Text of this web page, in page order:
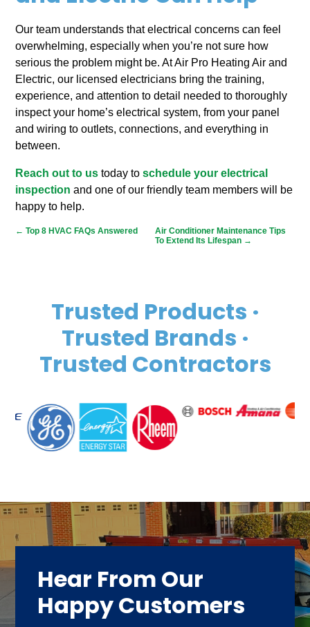
Our team understands that electrical concerns can feel
overwhelming, especially when you’re not sure how
serious the problem might be. At Air Pro Heating Air and
Electric, our licensed electricians bring the training,
experience, and attention to detail needed to thoroughly
inspect your home’s electrical system, from your panel
and wiring to outlets, connections, and everything in
between.
Reach out to us today toschedule your electrical
inspection and one of our friendly team members will be
happy to help.
← Top 8 HVAC FAQs Answered
Air Conditioner Maintenance Tips
To Extend Its Lifespan →
Trusted Products ·
Trusted Brands ·
Trusted Contractors
Hear From Our
Happy Customers